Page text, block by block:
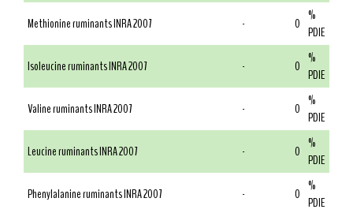
Methionine ruminants INRA 2007
- 0 %
PDIE
Isoleucine ruminants INRA 2007
- 0 %
PDIE
Valine ruminants INRA 2007
- 0 %
PDIE
Leucine ruminants INRA 2007
- 0 %
PDIE
Phenylalanine ruminants INRA 2007
- 0 %
PDIE